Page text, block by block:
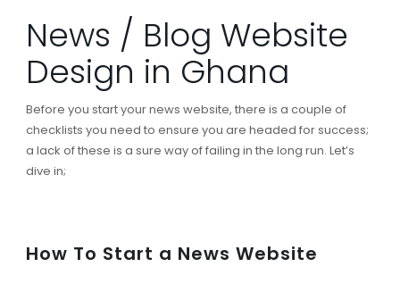
News / Blog Website
Design in Ghana
Before you start your news website, there is a couple of
checklists you need to ensure you are headed for success;
a lack of these is a sure way of failing in the long run. Let’s
dive in;
How To Start a News Website